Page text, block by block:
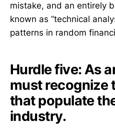
mistake, and an entirely
known as “technical
patterns in random
Hurdle five: As
must recognize
that populate
industry.